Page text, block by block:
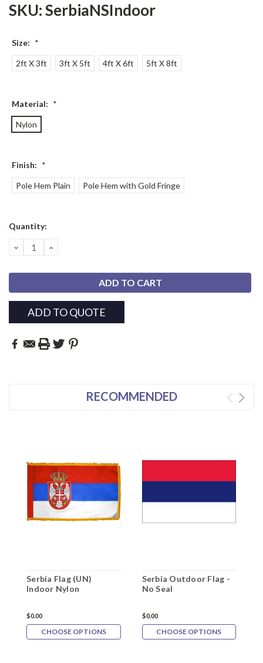
SKU:SerbiaNSIndoor
Size: *
2ft X 3ft 3ft X 5ft 4ft X 6ft 5ft X 8ft
Material: *
Nylon
Finish: *
Pole Hem Plain Pole Hem with Gold Fringe
Current
Quantity:
DECREASE
QUANTITY:
INCREASE
ADD TO QUOTE
RECOMMENDED
Serbia Flag (UN)
Indoor Nylon
$0.00
CHOOSE OPTIONS
Serbia Outdoor Flag -
No Seal
$0.00
CHOOSE OPTIONS